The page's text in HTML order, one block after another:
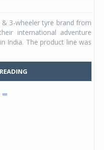
& 3-wheeler tyre brand from
international adventure
India. The product line was